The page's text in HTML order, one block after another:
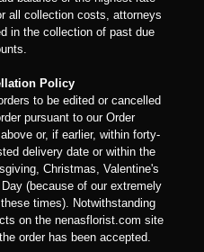
all collection costs, attorneys
in the collection of past due
Policy
to be edited or cancelled
pursuant to our Order
or, if earlier, within forty-
delivery date or within the
Christmas, Valentine's
(because of our extremely
times). Notwithstanding
on the nenasflorist.com site
order has been accepted.